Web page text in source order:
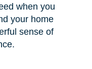
when you
your home
sense of